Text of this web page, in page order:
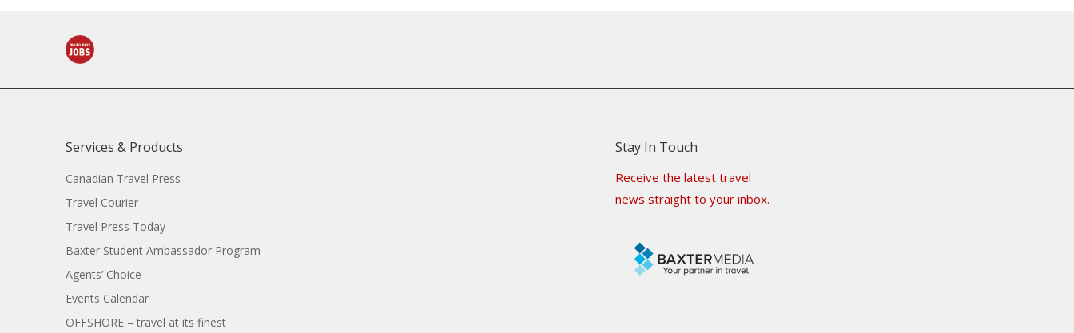
Services & Products
Canadian Travel Press
Travel Courier
Travel Press Today
Baxter Student Ambassador Program
Agents’ Choice
Events Calendar
OFFSHORE – travel at its finest
Stay In Touch
Receive the latest travel
news straight to your inbox.